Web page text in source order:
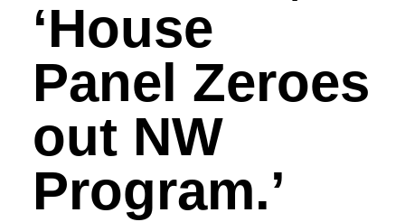
‘House
Panel Zeroes
out NW
Program.’